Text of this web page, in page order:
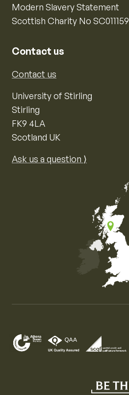
Modern Slavery Statement
Scottish Charity No SC011159
Contact us
Contact us
University of Stirling
Stirling
FK9 4LA
Scotland UK
Ask us a question ⟩